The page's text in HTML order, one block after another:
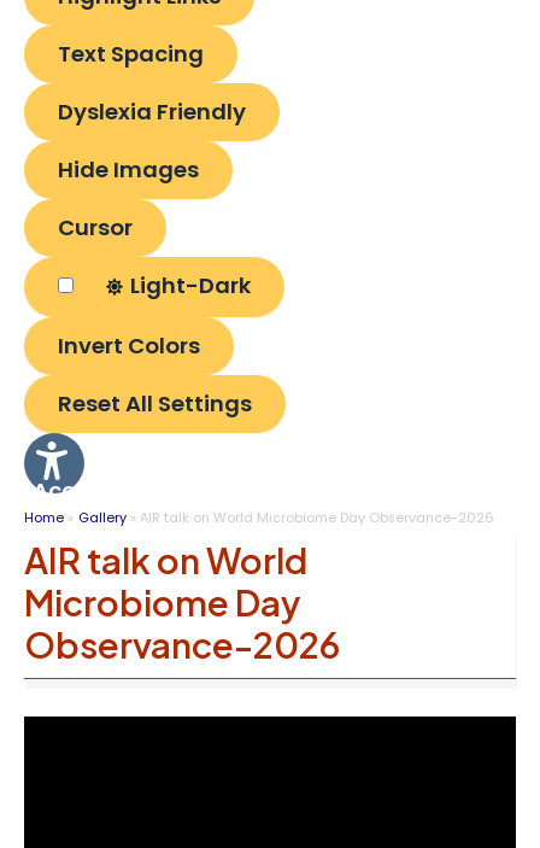
Text Spacing
Dyslexia Friendly
Hide Images
Cursor
Light-Dark
Invert Colors
Reset All Settings
Accessibility
Options
Home Gallery AIR talk on World Microbiome Day Observance-2026
AIR talk on World
Microbiome Day
Observance-2026